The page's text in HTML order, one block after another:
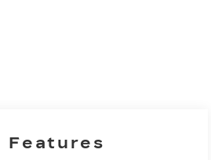
Features